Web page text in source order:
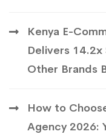
Kenya E-
Delivers 14.2x
Other Brands
How to
Agency 2026: